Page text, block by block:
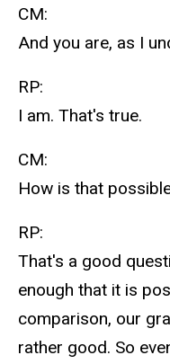
CM:
And you are, as I
RP:
I am. That's true.
CM:
How is that
RP:
That's a good
enough that it is
comparison, our
rather good. So